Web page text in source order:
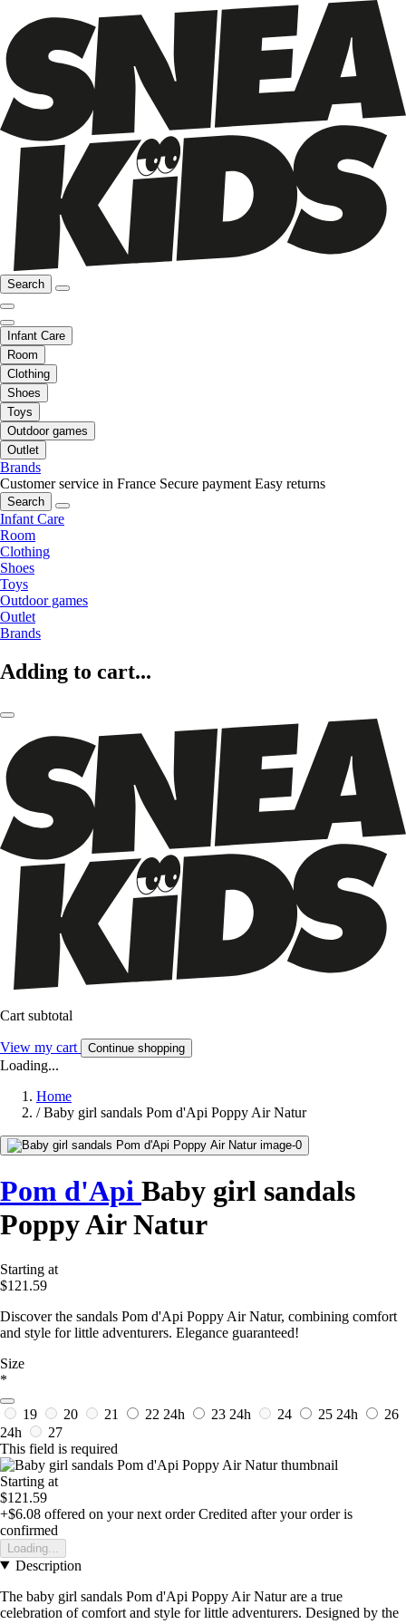
Search
Infant Care
Room
Clothing
Shoes
Toys
Outdoor games
Outlet
Brands
Customer service in France Secure payment Easy returns
Search
Infant Care
Room
Clothing
Shoes
Toys
Outdoor games
Outlet
Brands
Adding to cart...
Cart subtotal
View my cart Continue shopping
Loading...
Home
/ Baby girl sandals Pom d'Api Poppy Air Natur
Pom d'Api Baby girl sandals
Poppy Air Natur
Starting at
$121.59
Discover the sandals Pom d'Api Poppy Air Natur, combining comfort
and style for little adventurers. Elegance guaranteed!
Size
*
19 20 21 22 24h 23 24h 24 25 24h
26
24h
27
This field is required
Starting at
$121.59
+$6.08 offered on your next order Credited after your order is
confirmed
Loading...
Description
The baby girl sandals Pom d'Api Poppy Air Natur are a true
celebration of comfort and style for little adventurers. Designed by the